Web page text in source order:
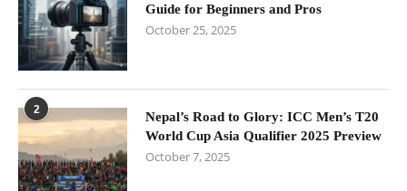
Guide for Beginners and Pros
October 25, 2025
2
Nepal’s Road to Glory: ICC Men’s T20
World Cup Asia Qualifier 2025 Preview
October 7, 2025